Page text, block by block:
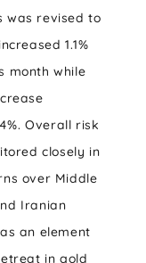
was revised to
1.1%
month while
Overall risk
closely in
over Middle
Iranian
an element
in gold